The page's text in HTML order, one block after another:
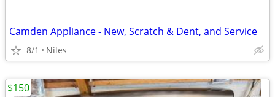
Camden Appliance - New, Scratch & Dent, and Service
8/1 Niles
$150